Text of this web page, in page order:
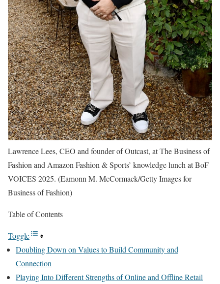
Lawrence Lees, CEO and founder of Outcast, at The Business of
Fashion and Amazon Fashion & Sports’ knowledge lunch at BoF
VOICES 2025. (Eamonn M. McCormack/Getty Images for
Business of Fashion)
Table of Contents
Toggle
Doubling Down on Values to Build Community and
Connection
Playing Into Different Strengths of Online and Offline Retail